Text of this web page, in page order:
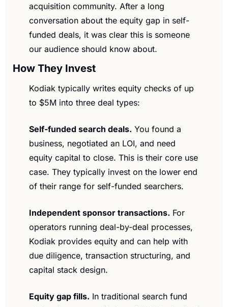
acquisition community. After a long
conversation about the equity gap in self-
funded deals, it was clear this is someone
our audience should know about.
How They Invest
Kodiak typically writes equity checks of up
to $5M into three deal types:
Self-funded search deals. You found a
business, negotiated an LOI, and need
equity capital to close. This is their core use
case. They typically invest on the lower end
of their range for self-funded searchers.
Independent sponsor transactions. For
operators running deal-by-deal processes,
Kodiak provides equity and can help with
due diligence, transaction structuring, and
capital stack design.
Equity gap fills. In traditional search fund